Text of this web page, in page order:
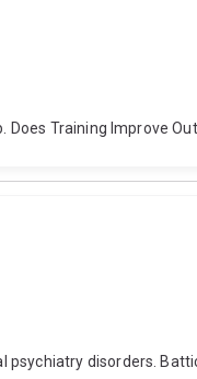
Does Training Improve
disorders.